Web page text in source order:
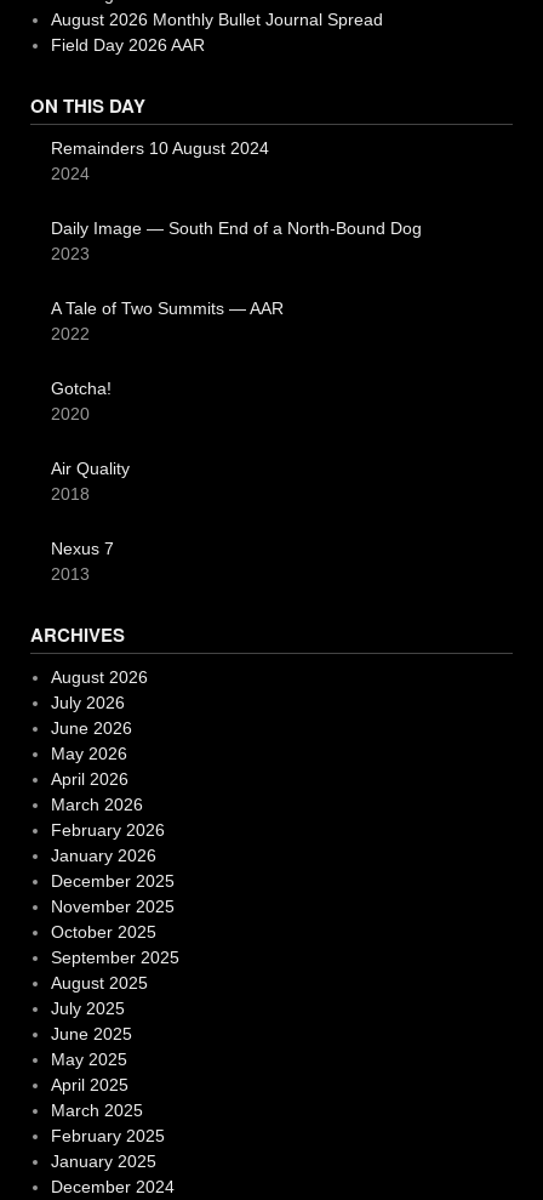
August 2026 Monthly Bullet Journal Spread
Field Day 2026 AAR
ON THIS DAY
Remainders 10 August 2024
2024
Daily Image — South End of a North-Bound Dog
2023
A Tale of Two Summits — AAR
2022
Gotcha!
2020
Air Quality
2018
Nexus 7
2013
ARCHIVES
August 2026
July 2026
June 2026
May 2026
April 2026
March 2026
February 2026
January 2026
December 2025
November 2025
October 2025
September 2025
August 2025
July 2025
June 2025
May 2025
April 2025
March 2025
February 2025
January 2025
December 2024